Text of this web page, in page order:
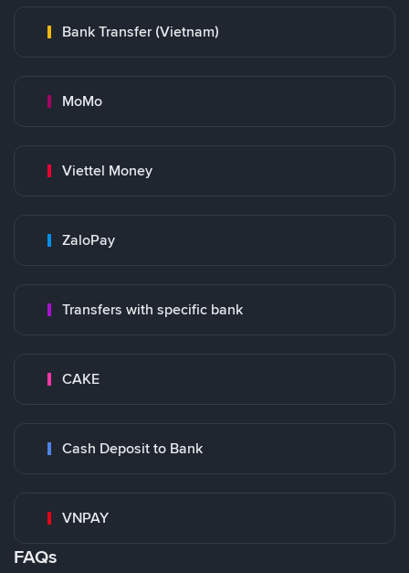
Bank Transfer (Vietnam)
MoMo
Viettel Money
ZaloPay
Transfers with specific bank
CAKE
Cash Deposit to Bank
VNPAY
FAQs